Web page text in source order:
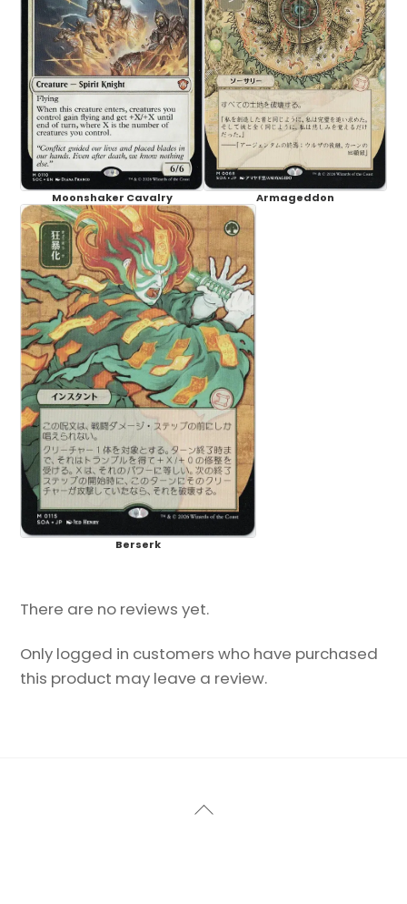
Moonshaker Cavalry Armageddon
Berserk
There are no reviews yet.
Only logged in customers who have purchased
this product may leave a review.
Back